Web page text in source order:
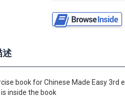
book for Chinese Made Easy
inside the book
述